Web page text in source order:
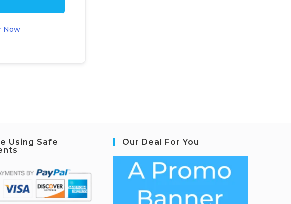
Now
Using Safe
Our Deal For You